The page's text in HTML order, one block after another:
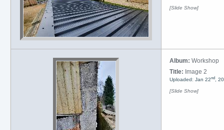
[Slide Show]
Album: Workshop
Title: Image 2
Uploaded: Jan 22nd,
[Slide Show]